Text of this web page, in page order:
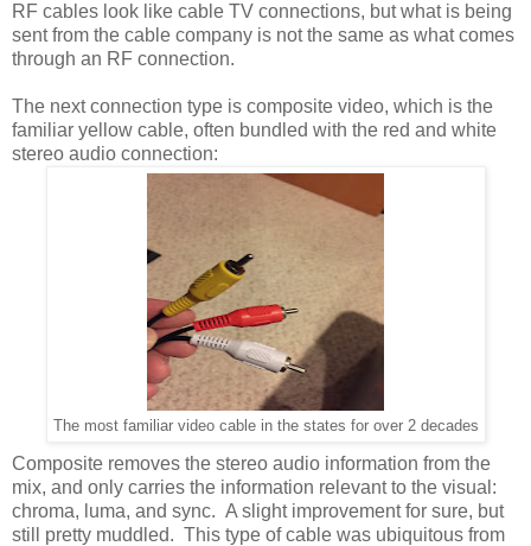
RF cables look like cable TV connections, but what is being
sent from the cable company is not the same as what comes
through an RF connection.
The next connection type is composite video, which is the
familiar yellow cable, often bundled with the red and white
stereo audio connection:
The most familiar video cable in the states for over 2 decades
Composite removes the stereo audio information from the
mix, and only carries the information relevant to the visual:
chroma, luma, and sync. A slight improvement for sure, but
still pretty muddled. This type of cable was ubiquitous from